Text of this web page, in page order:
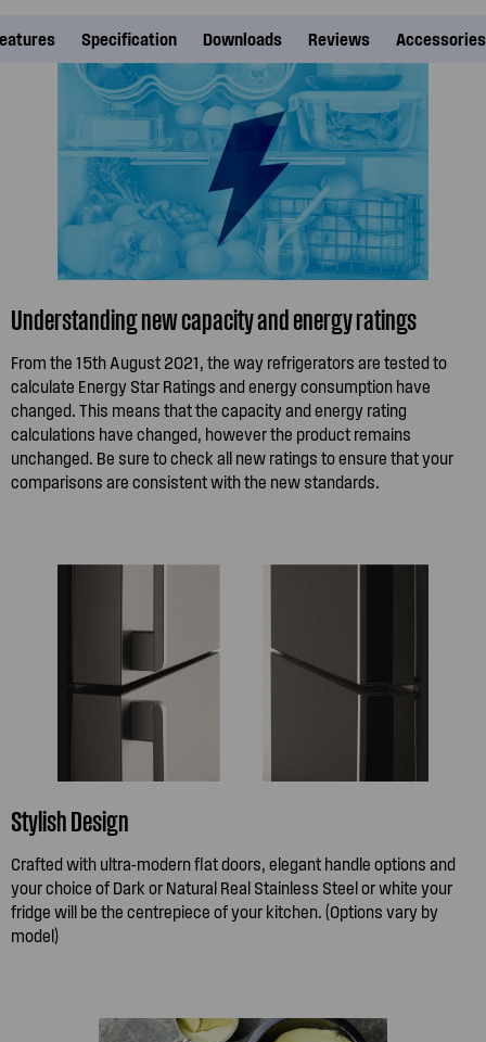
Specification Downloads Reviews Accessories
Understanding new capacity and energy ratings
From the 15th August 2021, the way refrigerators are tested to
calculate Energy Star Ratings and energy consumption have
changed. This means that the capacity and energy rating
calculations have changed, however the product remains
unchanged. Be sure to check all new ratings to ensure that your
comparisons are consistent with the new standards.
Stylish Design
Crafted with ultra-modern flat doors, elegant handle options and
your choice of Dark or Natural Real Stainless Steel or white your
fridge will be the centrepiece of your kitchen. (Options vary by
model)